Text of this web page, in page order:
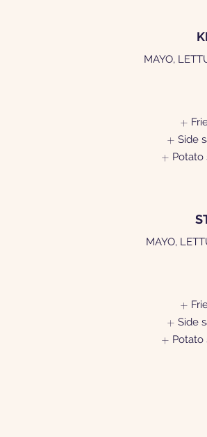
MAYO,
Side
Potato
MAYO,
Side
Potato